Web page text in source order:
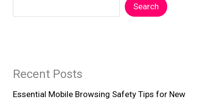
Search
Recent Posts
Essential Mobile Browsing Safety Tips for New